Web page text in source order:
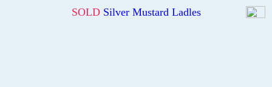
SOLD Silver Mustard Ladles